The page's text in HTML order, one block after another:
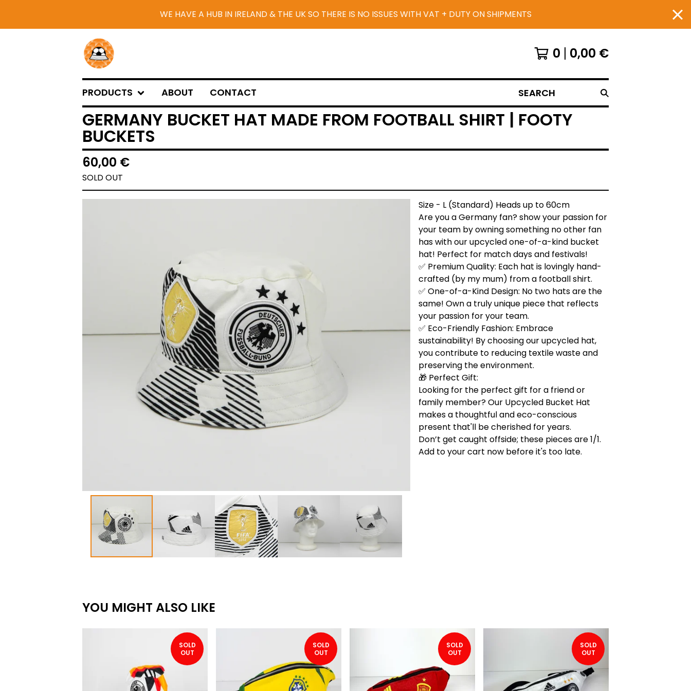
WE HAVE A HUB IN IRELAND & THE UK SO THERE IS NO ISSUES WITH VAT + DUTY ON SHIPMENTS
0 0,00 €
PRODUCTS ABOUT CONTACT SEARCH
GERMANY BUCKET HAT MADE FROM FOOTBALL SHIRT | FOOTY
BUCKETS
60,00 €
SOLD OUT
Size - L (Standard) Heads up to 60cm
Are you a Germany fan? show your passion for
your team by owning something no other fan
has with our upcycled one-of-a-kind bucket
hat! Perfect for match days and festivals!
✅ Premium Quality: Each hat is lovingly hand-
crafted (by my mum) from a football shirt.
✅ One-of-a-Kind Design: No two hats are the
same! Own a truly unique piece that reflects
your passion for your team.
✅ Eco-Friendly Fashion: Embrace
sustainability! By choosing our upcycled hat,
you contribute to reducing textile waste and
preserving the environment.
🎁 Perfect Gift:
Looking for the perfect gift for a friend or
family member? Our Upcycled Bucket Hat
makes a thoughtful and eco-conscious
present that'll be cherished for years.
Don’t get caught offside; these pieces are 1/1.
Add to your cart now before it's too late.
YOU MIGHT ALSO LIKE
SOLD
OUT
SOLD
OUT
SOLD
OUT
SOLD
OUT